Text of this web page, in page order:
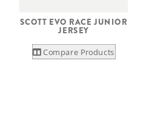
SCOTT EVO RACE JUNIOR
JERSEY
Compare Products